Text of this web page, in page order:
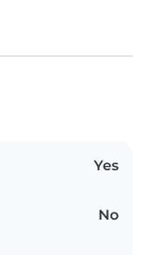
Yes
No